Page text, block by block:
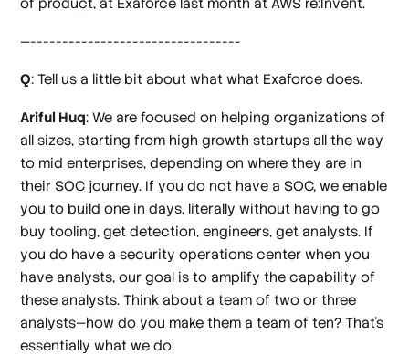
of product, at Exaforce last month at AWS re:Invent.
—---------------------------------
Q: Tell us a little bit about what what Exaforce does.
Ariful Huq: We are focused on helping organizations of
all sizes, starting from high growth startups all the way
to mid enterprises, depending on where they are in
their SOC journey. If you do not have a SOC, we enable
you to build one in days, literally without having to go
buy tooling, get detection, engineers, get analysts. If
you do have a security operations center when you
have analysts, our goal is to amplify the capability of
these analysts. Think about a team of two or three
analysts—how do you make them a team of ten? That's
essentially what we do.